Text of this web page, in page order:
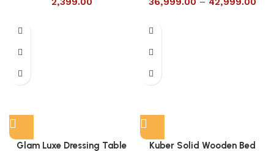
Glam Luxe Dressing Table Kuber Solid Wooden Bed